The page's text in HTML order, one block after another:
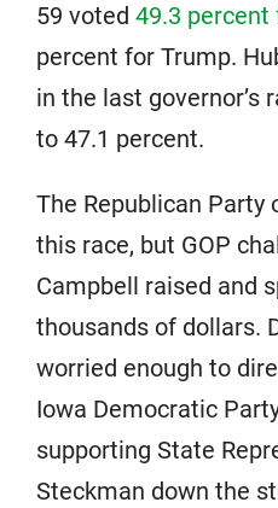
59 voted 49.3 percent
percent for Trump.
in the last governor’s
to 47.1 percent.
The Republican Party
this race, but GOP
Campbell raised and
thousands of dollars.
worried enough to
Iowa Democratic
supporting State
Steckman down the